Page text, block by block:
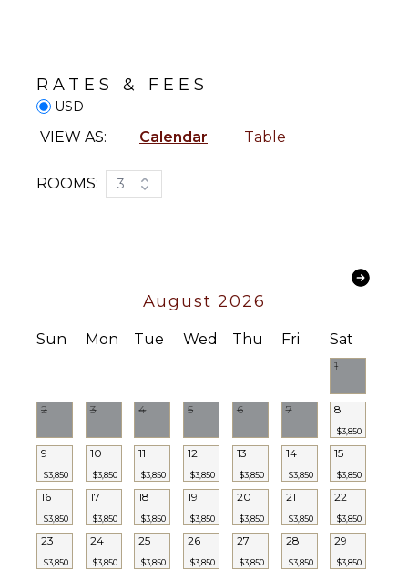
RATES & FEES
USD
VIEW AS: Calendar Table
ROOMS: 3
August 2026
Sun Mon Tue Wed Thu Fri Sat
1
2 3 4 5 6 7 8
$3,850
9
$3,850
10
$3,850
11
$3,850
12
$3,850
13
$3,850
14
$3,850
15
$3,850
16
$3,850
17
$3,850
18
$3,850
19
$3,850
20
$3,850
21
$3,850
22
$3,850
23
$3,850
24
$3,850
25
$3,850
26
$3,850
27
$3,850
28
$3,850
29
$3,850